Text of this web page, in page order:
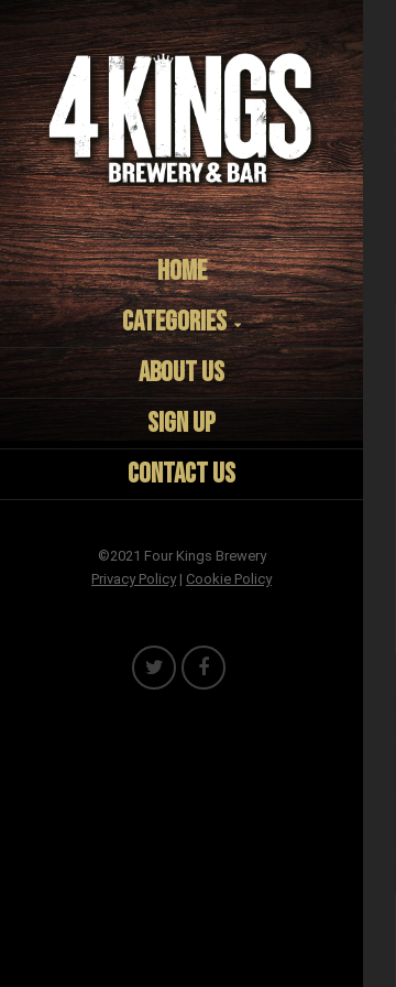
Home
Categories
About us
Sign Up
Contact Us
©2021 Four Kings Brewery
Privacy Policy| Cookie Policy